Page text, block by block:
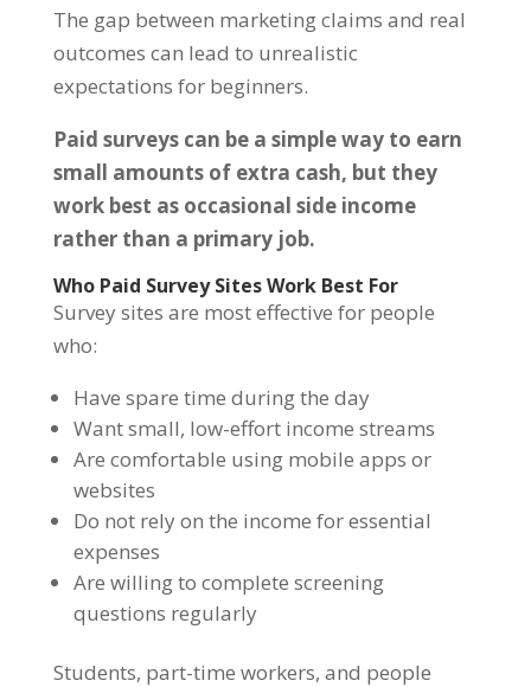
The gap between marketing claims and real
outcomes can lead to unrealistic
expectations for beginners.
Paid surveys can be a simple way to earn
small amounts of extra cash, but they
work best as occasional side income
rather than a primary job.
Who Paid Survey Sites Work Best For
Survey sites are most effective for people
who:
Have spare time during the day
Want small, low-effort income streams
Are comfortable using mobile apps or
websites
Do not rely on the income for essential
expenses
Are willing to complete screening
questions regularly
Students, part-time workers, and people